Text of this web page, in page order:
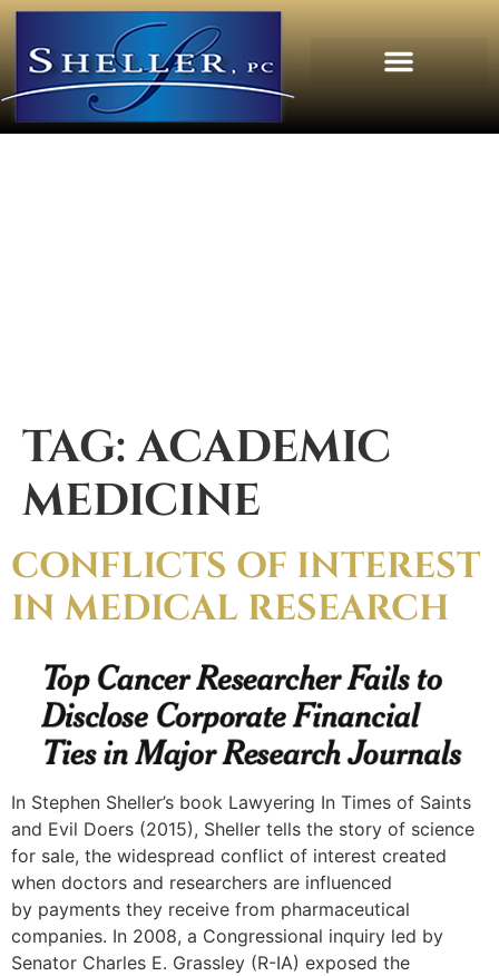
TAG:ACADEMIC
MEDICINE
CONFLICTS OF INTEREST
IN MEDICAL RESEARCH
In Stephen Sheller’s book Lawyering In Times of Saints
and Evil Doers (2015), Sheller tells the story of science
for sale, the widespread conflict of interest created
when doctors and researchers are influenced
by payments they receive from pharmaceutical
companies. In 2008, a Congressional inquiry led by
Senator Charles E. Grassley (R-IA) exposed the